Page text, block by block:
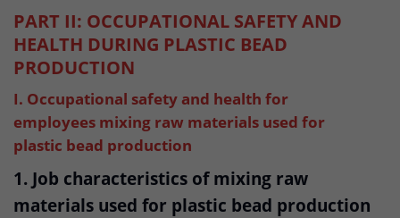
PART II: OCCUPATIONAL SAFETY AND
HEALTH DURING PLASTIC BEAD
PRODUCTION
I. Occupational safety and health for
employees mixing raw materials used for
plastic bead production
1. Job characteristics of mixing raw
materials used for plastic bead production